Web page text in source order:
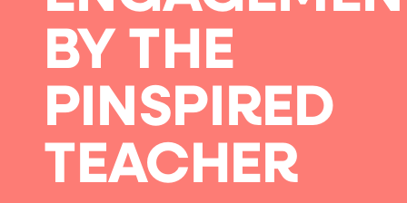
BY THE
PINSPIRED
TEACHER